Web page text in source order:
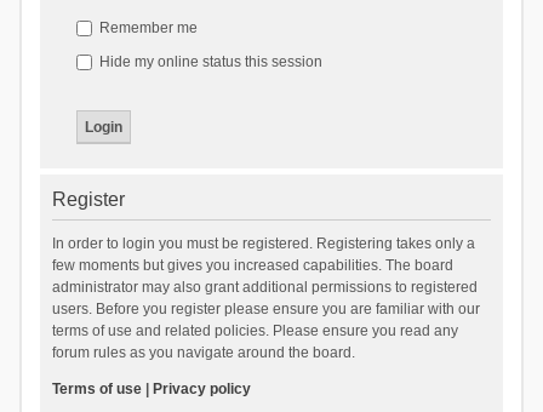
Remember me
Hide my online status this session
Register
In order to login you must be registered. Registering takes only a
few moments but gives you increased capabilities. The board
administrator may also grant additional permissions to registered
users. Before you register please ensure you are familiar with our
terms of use and related policies. Please ensure you read any
forum rules as you navigate around the board.
Terms of use| Privacy policy